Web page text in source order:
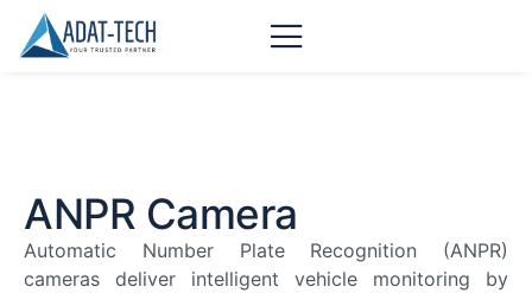
ANPR Camera
Automatic Number Plate Recognition (ANPR)
cameras deliver intelligent vehicle monitoring by